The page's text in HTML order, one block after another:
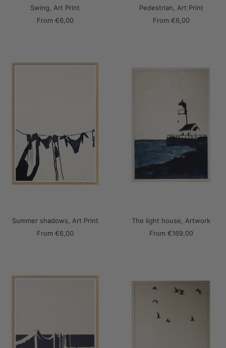
Swing, Art Print
Sale
From €6,00
Pedestrian, Art Print
Sale
From €6,00
Summer shadows, Art Print
Sale
From €6,00
The light house, Artwork
Sale
From €169,00